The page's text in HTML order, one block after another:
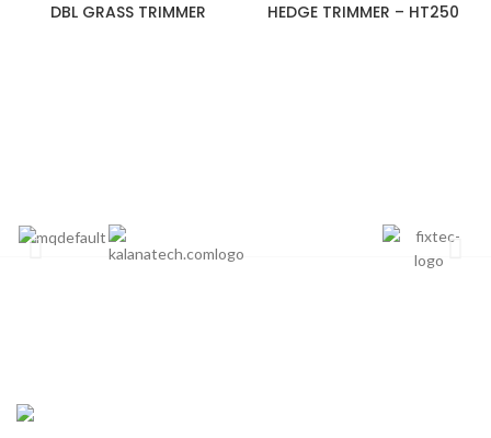
DBL GRASS TRIMMER HEDGE TRIMMER – HT250